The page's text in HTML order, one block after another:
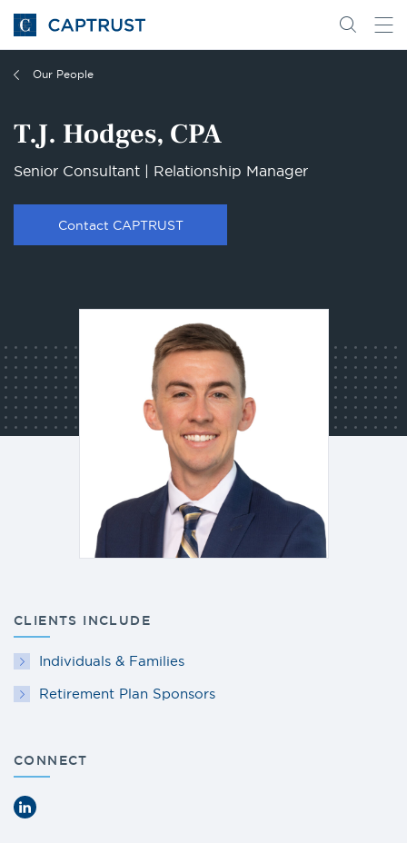
Go
to
Homepage
Search
Go
Our People
T.J. Hodges, CPA
Senior Consultant | Relationship Manager
Contact CAPTRUST
CLIENTS INCLUDE
Individuals & Families
Retirement Plan Sponsors
CONNECT
LinkedIn